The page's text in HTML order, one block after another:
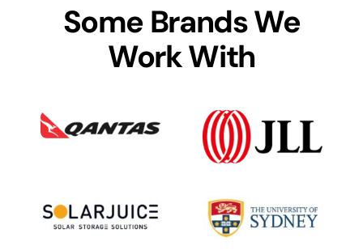
Some Brands We
Work With